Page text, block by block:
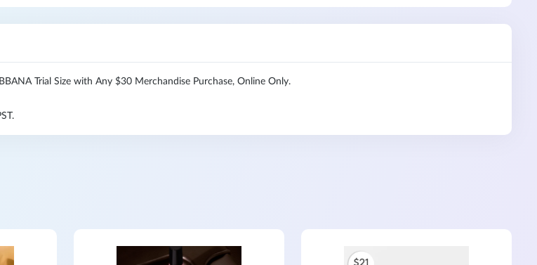
Trial Size with Any $30 Merchandise Purchase, Online Only.